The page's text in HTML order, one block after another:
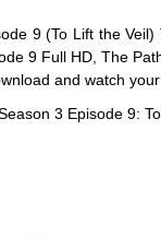
9 (To Lift the
9 Full HD, The
and watch
3 Episode 9: